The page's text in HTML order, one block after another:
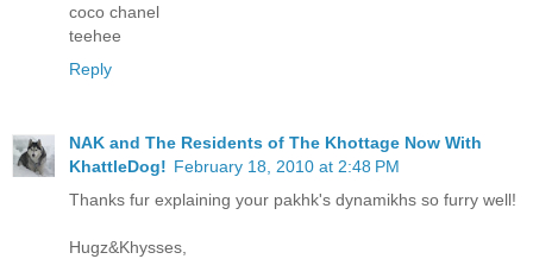
coco chanel
teehee
Reply
NAK and The Residents of The Khottage Now With
KhattleDog! February 18, 2010 at 2:48 PM
Thanks fur explaining your pakhk's dynamikhs so furry well!
Hugz&Khysses,